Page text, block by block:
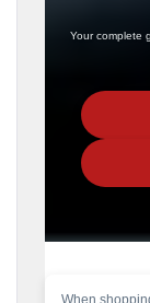
Your complete
When